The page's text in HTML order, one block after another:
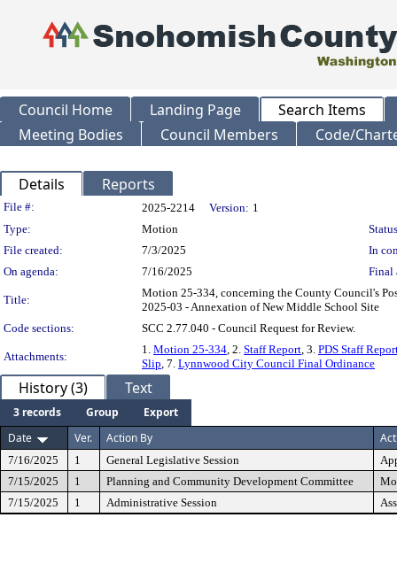
Council Home Landing Page
Search Items
Meeting Bodies
Council Members Code/
Details Reports
Legislation Details
File #: 2025-2214 Version: 1
Type:
Motion
File created:
7/3/2025
In
On agenda:
7/16/2025 Final
Title:
Motion 25-334, concerning the County Council's
2025-03 - Annexation of New Middle School Site
Code sections:
SCC 2.77.040 - Council Request for Review.
Attachments:
1. Motion 25-334, 2. Staff Report, 3. PDS Staff
Slip, 7. Lynnwood City Council Final Ordinance
History (3) Text
3 records Group
Export
Date
Ver. Action By
7/16/2025 1 General Legislative Session
7/15/2025
1 Planning and Community Development Committee
7/15/2025
1 Administrative Session